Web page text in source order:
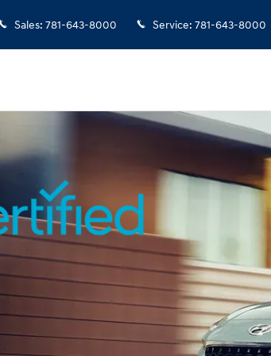
Sales: 781-643-8000 Service: 781-643-8000